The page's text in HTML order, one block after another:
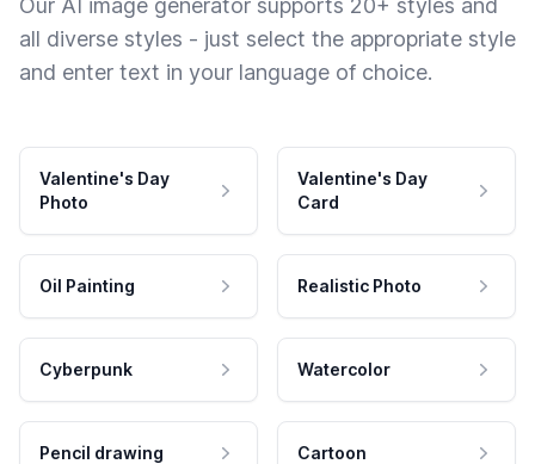
Our AI image generator supports 20+ styles and
all diverse styles - just select the appropriate style
and enter text in your language of choice.
Valentine's Day
Photo
Valentine's Day
Card
Oil Painting Realistic Photo
Cyberpunk Watercolor
Pencil drawing Cartoon